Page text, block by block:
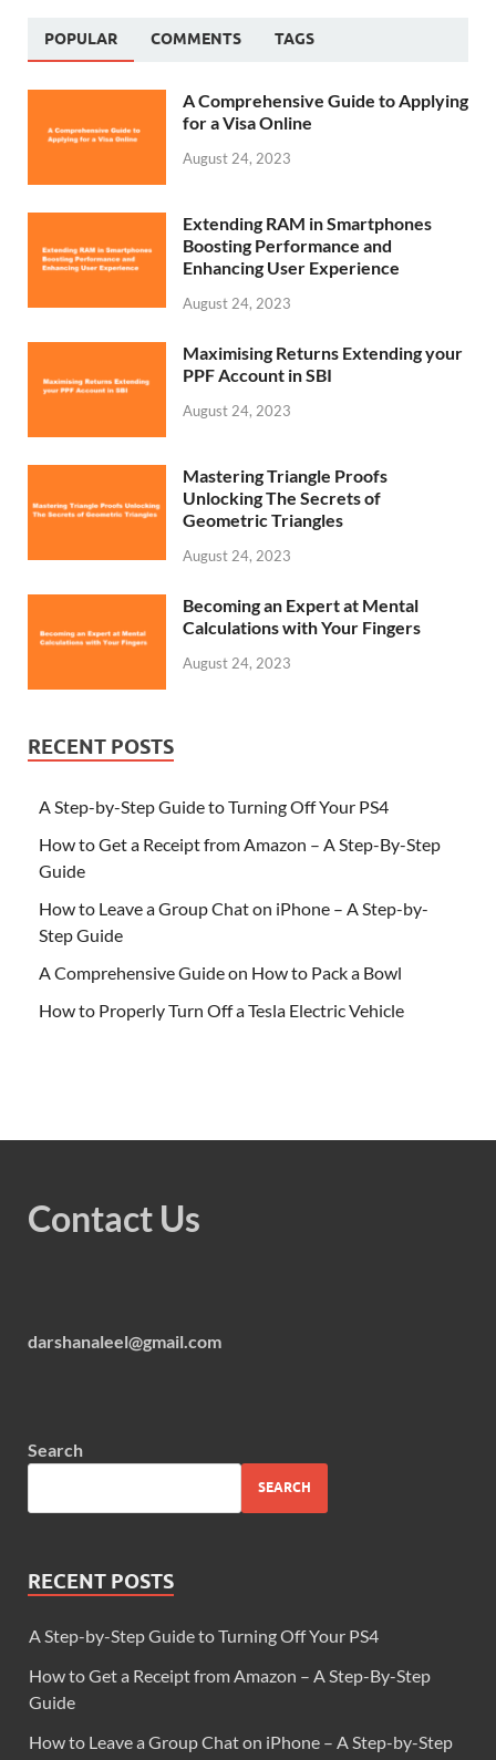
POPULAR COMMENTS TAGS
A Comprehensive Guide to Applying
for a Visa Online
August 24, 2023
Extending RAM in Smartphones
Boosting Performance and
Enhancing User Experience
August 24, 2023
Maximising Returns Extending your
PPF Account in SBI
August 24, 2023
Mastering Triangle Proofs
Unlocking The Secrets of
Geometric Triangles
August 24, 2023
Becoming an Expert at Mental
Calculations with Your Fingers
August 24, 2023
RECENT POSTS
A Step-by-Step Guide to Turning Off Your PS4
How to Get a Receipt from Amazon – A Step-By-Step
Guide
How to Leave a Group Chat on iPhone – A Step-by-
Step Guide
A Comprehensive Guide on How to Pack a Bowl
How to Properly Turn Off a Tesla Electric Vehicle
Contact Us
darshanaleel@gmail.com
Search
SEARCH
RECENT POSTS
A Step-by-Step Guide to Turning Off Your PS4
How to Get a Receipt from Amazon – A Step-By-Step
Guide
How to Leave a Group Chat on iPhone – A Step-by-Step